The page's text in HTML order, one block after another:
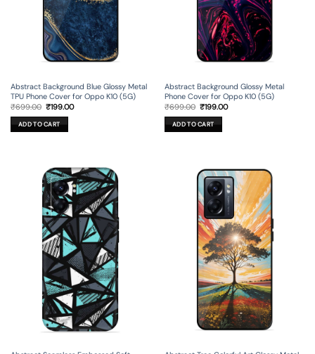
Abstract Background Blue Glossy Metal
TPU Phone Cover for Oppo K10 (5G)
₹699.00 Original
was:
₹699.00.
₹199.00Current
ADD TO CART
Abstract Background Glossy Metal
Phone Cover for Oppo K10 (5G)
₹699.00 Original
was:
₹699.00.
₹199.00Current
ADD TO CART